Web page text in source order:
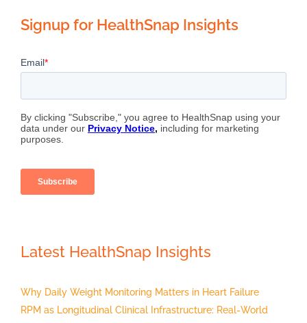
Signup for HealthSnap Insights
Latest HealthSnap Insights
Why Daily Weight Monitoring Matters in Heart Failure
RPM as Longitudinal Clinical Infrastructure: Real-World